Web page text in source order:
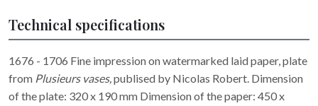
Technical specifications
1676 - 1706 Fine impression on watermarked laid paper, plate
from Plusieurs vases,publised by Nicolas Robert. Dimension
of the plate: 320 x 190 mm Dimension of the paper: 450 x